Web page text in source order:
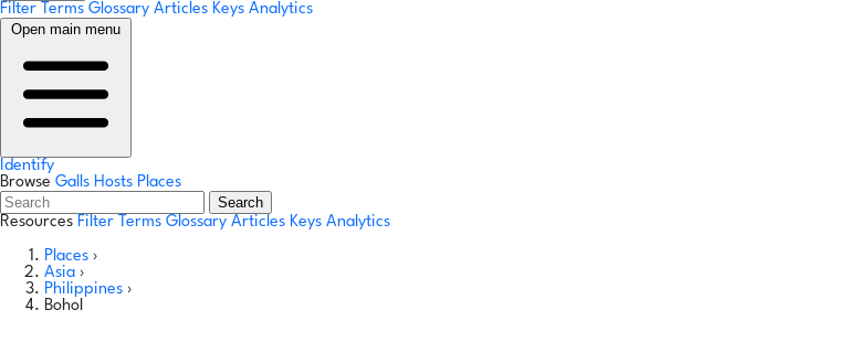
Filter Terms Glossary Articles Keys Analytics
Open main menu
Identify
Browse Galls Hosts Places
Search
Resources Filter Terms Glossary Articles Keys Analytics
Places ›
Asia ›
Philippines ›
Bohol